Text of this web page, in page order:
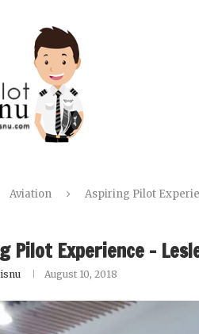
Aviation Aspiring Pilot
Pilot Experience –
August 10, 2018